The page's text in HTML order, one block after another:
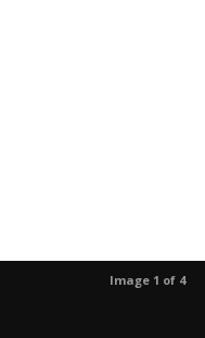
Image 1 of 4